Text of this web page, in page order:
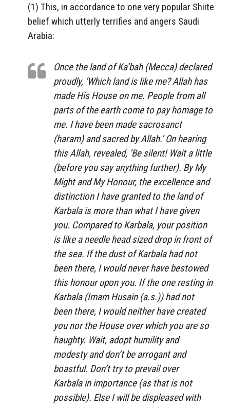
(1) This, in accordance to one very popular Shiite
belief which utterly terrifies and angers Saudi
Arabia:
Once the land of Ka’bah (Mecca) declared
proudly, ‘Which land is like me? Allah has
made His House on me. People from all
parts of the earth come to pay homage to
me. I have been made sacrosanct
(haram) and sacred by Allah.’ On hearing
this Allah, revealed, ‘Be silent! Wait a little
(before you say anything further). By My
Might and My Honour, the excellence and
distinction I have granted to the land of
Karbala is more than what I have given
you. Compared to Karbala, your position
is like a needle head sized drop in front of
the sea. If the dust of Karbala had not
been there, I would never have bestowed
this honour upon you. If the one resting in
Karbala (Imam Husain (a.s.)) had not
been there, I would neither have created
you nor the House over which you are so
haughty. Wait, adopt humility and
modesty and don’t be arrogant and
boastful. Don’t try to prevail over
Karbala in importance (as that is not
possible). Else I will be displeased with